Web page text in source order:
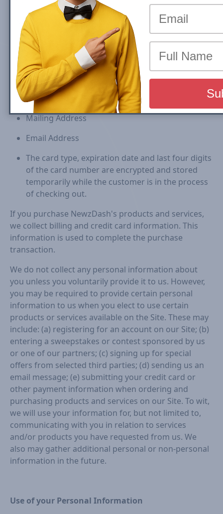
Collection of your Personal Information
In order to better provide you with products and
services offered on our Site, NewzDash may collect
personally identifiable information, such as your:
First and Last Name
Mailing Address
Email Address
The card type, expiration date and last four digits
of the card number are encrypted and stored
temporarily while the customer is in the process
of checking out.
If you purchase NewzDash's products and services,
we collect billing and credit card information. This
information is used to complete the purchase
transaction.
We do not collect any personal information about
you unless you voluntarily provide it to us. However,
you may be required to provide certain personal
information to us when you elect to use certain
products or services available on the Site. These may
include: (a) registering for an account on our Site; (b)
entering a sweepstakes or contest sponsored by us
or one of our partners; (c) signing up for special
offers from selected third parties; (d) sending us an
email message; (e) submitting your credit card or
other payment information when ordering and
purchasing products and services on our Site. To wit,
we will use your information for, but not limited to,
communicating with you in relation to services
and/or products you have requested from us. We
also may gather additional personal or non-personal
information in the future.
Use of your Personal Information